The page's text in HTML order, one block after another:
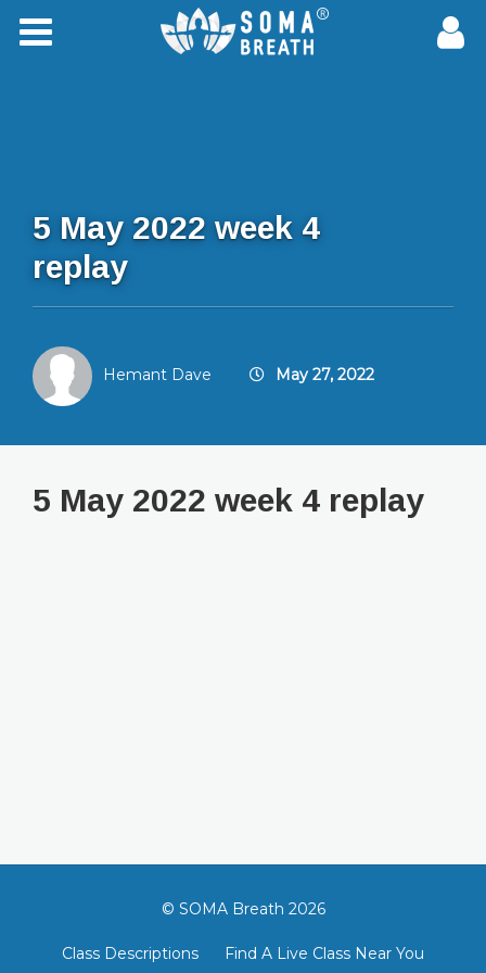
5 May 2022 week 4
replay
Hemant Dave May 27, 2022
5 May 2022 week 4 replay
© SOMA Breath 2026
Class Descriptions
Find A Live Class Near You